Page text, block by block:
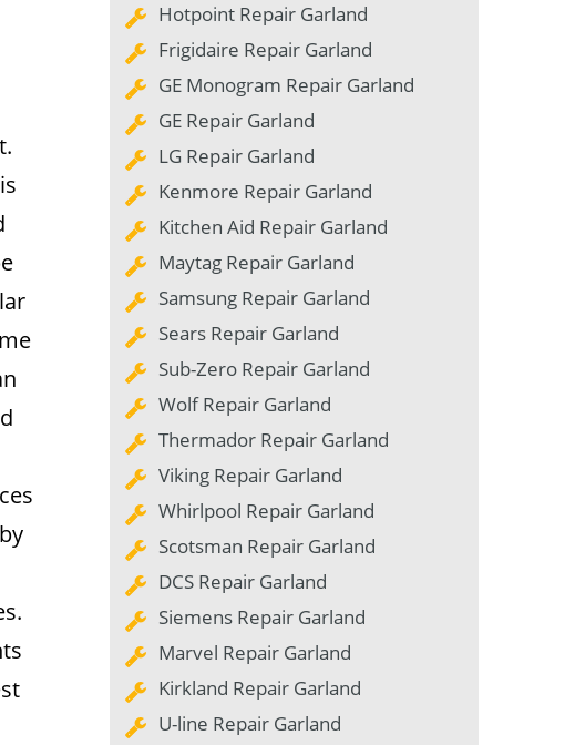
Hotpoint Repair Garland
Frigidaire Repair Garland
GE Monogram Repair Garland
GE Repair Garland
LG Repair Garland
Kenmore Repair Garland
Kitchen Aid Repair Garland
Maytag Repair Garland
Samsung Repair Garland
Sears Repair Garland
Sub-Zero Repair Garland
Wolf Repair Garland
Thermador Repair Garland
Viking Repair Garland
Whirlpool Repair Garland
Scotsman Repair Garland
DCS Repair Garland
Siemens Repair Garland
Marvel Repair Garland
Kirkland Repair Garland
U-line Repair Garland